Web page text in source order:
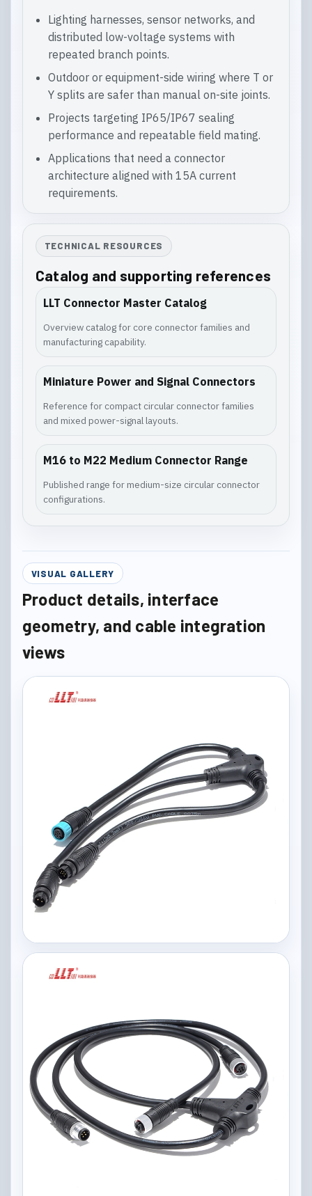
Lighting harnesses, sensor networks, and
distributed low-voltage systems with
repeated branch points.
Outdoor or equipment-side wiring where T or
Y splits are safer than manual on-site joints.
Projects targeting IP65/IP67 sealing
performance and repeatable field mating.
Applications that need a connector
architecture aligned with 15A current
requirements.
TECHNICAL RESOURCES
Catalog and supporting references
LLT Connector Master Catalog
Overview catalog for core connector families and
manufacturing capability.
Miniature Power and Signal Connectors
Reference for compact circular connector families
and mixed power-signal layouts.
M16 to M22 Medium Connector Range
Published range for medium-size circular connector
configurations.
VISUAL GALLERY
Product details, interface
geometry, and cable integration
views